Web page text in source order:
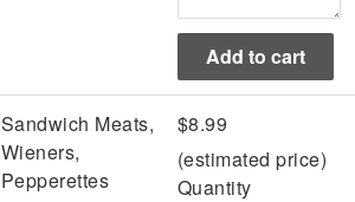
Sandwich Meats,
Wieners,
Pepperettes
$8.99
(estimated price)
Quantity